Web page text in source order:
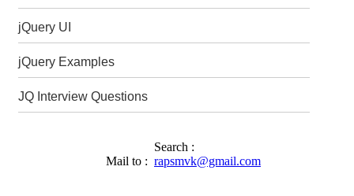
jQuery UI
jQuery Examples
JQ Interview Questions
Search :
Mail to : rapsmvk@gmail.com